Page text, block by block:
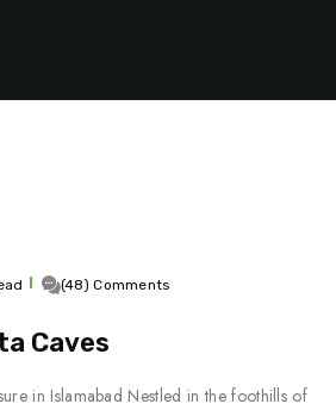
(48) Comments
Caves
in Islamabad Nestled in the foothills of